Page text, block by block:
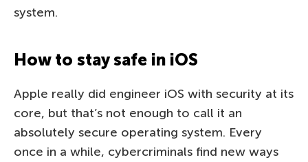
system.
How to stay safe in iOS
Apple really did engineer iOS with security at its
core, but that’s not enough to call it an
absolutely secure operating system. Every
once in a while, cybercriminals find new ways